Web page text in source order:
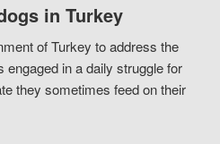
in Turkey
of Turkey to address the
engaged in a daily struggle for
they sometimes feed on their